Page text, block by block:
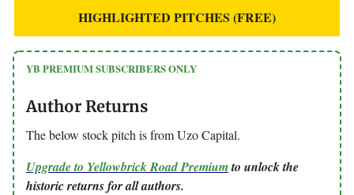
HIGHLIGHTED PITCHES (FREE)
YB PREMIUM SUBSCRIBERS ONLY
Author Returns
The below stock pitch is from Uzo Capital.
Upgrade to Yellowbrick Road Premiumto unlock the
historic returns for all authors.